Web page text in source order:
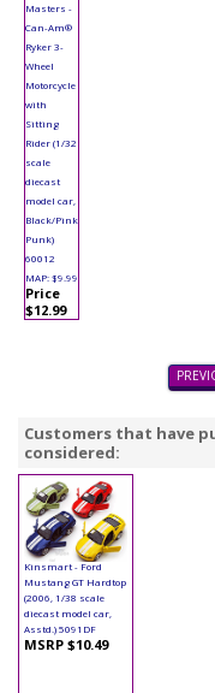
Masters -
Can-Am®
Ryker 3-
Wheel
Motorcycle
with
Sitting
Rider (1/32
scale
diecast
model car,
Black/Pink
Punk)
60012
MAP: $9.99
Price
$12.99
Customers that have
considered:
Kinsmart - Ford
Mustang GT Hardtop
(2006, 1/38 scale
diecast model car,
Asstd.) 5091DF
MSRP $10.49